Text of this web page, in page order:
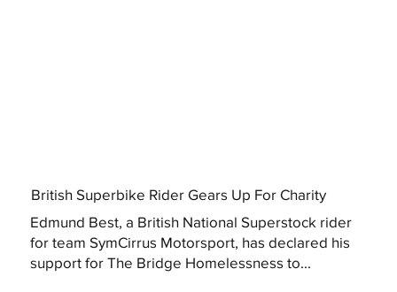
British Superbike Rider Gears Up For Charity
Edmund Best, a British National Superstock rider
for team SymCirrus Motorsport, has declared his
support for The Bridge Homelessness to...